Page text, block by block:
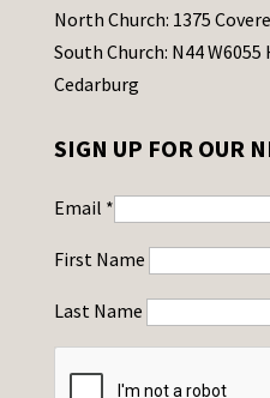
North Church: 1375
South Church: N44
Cedarburg
SIGN UP FOR OUR
Email *
First Name
Last Name